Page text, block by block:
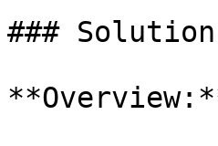
###